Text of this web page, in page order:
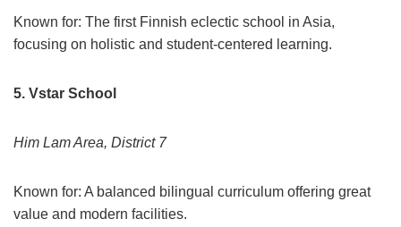
Known for: The first Finnish eclectic school in Asia,
focusing on holistic and student-centered learning.
5. Vstar School
Him Lam Area, District 7
Known for: A balanced bilingual curriculum offering great
value and modern facilities.